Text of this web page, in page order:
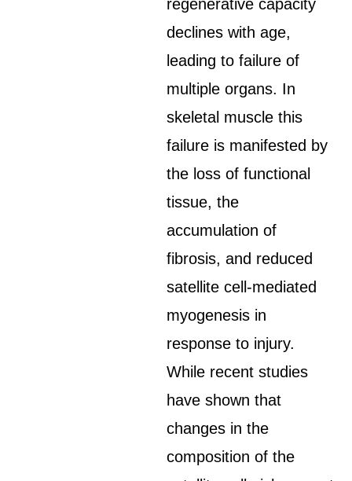
regenerative capacity
declines with age,
leading to failure of
multiple organs. In
skeletal muscle this
failure is manifested by
the loss of functional
tissue, the
accumulation of
fibrosis, and reduced
satellite cell-mediated
myogenesis in
response to injury.
While recent studies
have shown that
changes in the
composition of the